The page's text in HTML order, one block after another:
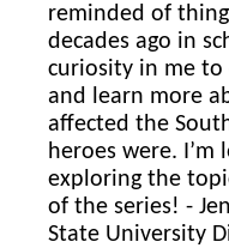
reminded of
decades ago in
curiosity in me
and learn more
affected the
heroes were.
exploring the
of the series! -
State University